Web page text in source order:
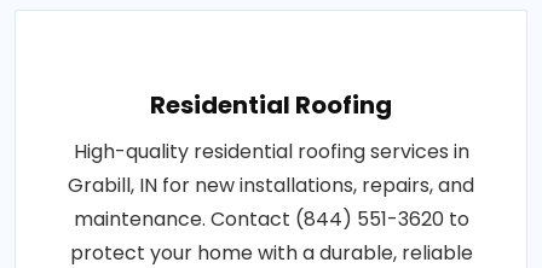
Residential Roofing
High-quality residential roofing services in
Grabill, IN for new installations, repairs, and
maintenance. Contact (844) 551-3620 to
protect your home with a durable, reliable